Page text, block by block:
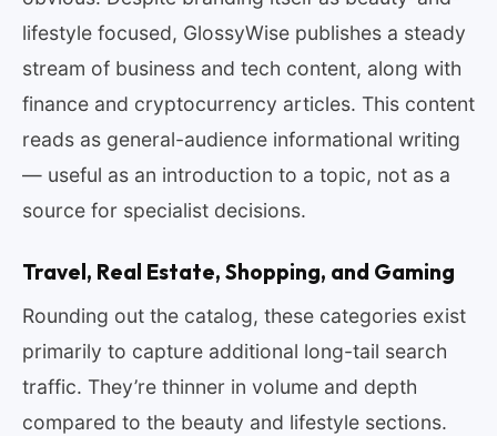
lifestyle focused, GlossyWise publishes a steady
stream of business and tech content, along with
finance and cryptocurrency articles. This content
reads as general-audience informational writing
— useful as an introduction to a topic, not as a
source for specialist decisions.
Travel, Real Estate, Shopping, and Gaming
Rounding out the catalog, these categories exist
primarily to capture additional long-tail search
traffic. They’re thinner in volume and depth
compared to the beauty and lifestyle sections.